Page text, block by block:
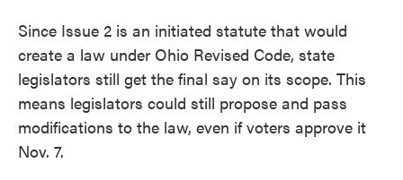
Since Issue 2 is an initiated statute that would
create a law under Ohio Revised Code, state
legislators still get the final say on its scope. This
means legislators could still propose and pass
modifications to the law, even if voters approve it
Nov. 7.